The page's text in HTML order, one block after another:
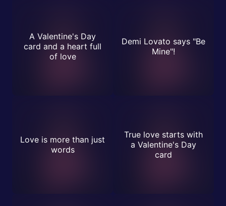
A Valentine's Day
card and a heart full
of love
Demi Lovato says "Be
Mine"!
Love is more than just
words
True love starts with
a Valentine's Day
card